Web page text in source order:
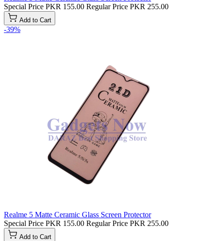
Special Price PKR 155.00 Regular Price PKR 255.00
Add to Cart
-39%
Realme 5 Matte Ceramic Glass Screen Protector
Special Price PKR 155.00 Regular Price PKR 255.00
Add to Cart